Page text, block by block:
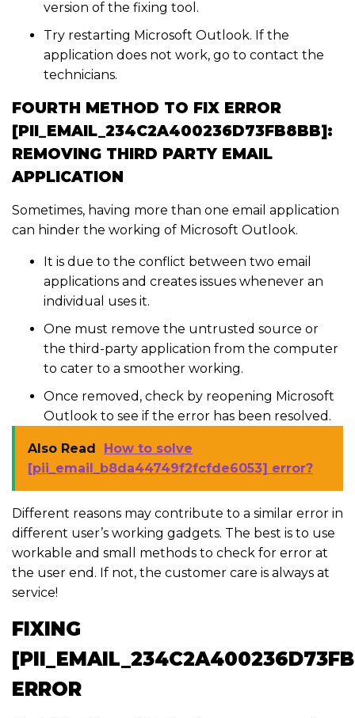
version of the fixing tool.
Try restarting Microsoft Outlook. If the
application does not work, go to contact the
technicians.
FOURTH METHOD TO FIX ERROR
[PII_EMAIL_234C2A400236D73FB8BB]:
REMOVING THIRD PARTY EMAIL
APPLICATION
Sometimes, having more than one email application
can hinder the working of Microsoft Outlook.
It is due to the conflict between two email
applications and creates issues whenever an
individual uses it.
One must remove the untrusted source or
the third-party application from the computer
to cater to a smoother working.
Once removed, check by reopening Microsoft
Outlook to see if the error has been resolved.
Also Read
How to solve
[pii_email_b8da44749f2fcfde6053] error?
Different reasons may contribute to a similar error in
different user’s working gadgets. The best is to use
workable and small methods to check for error at
the user end. If not, the customer care is always at
service!
FIXING
ERROR